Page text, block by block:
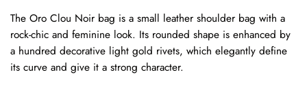
The Oro Clou Noir bag is a small leather shoulder bag with a
rock-chic and feminine look. Its rounded shape is enhanced by
a hundred decorative light gold rivets, which elegantly define
its curve and give it a strong character.